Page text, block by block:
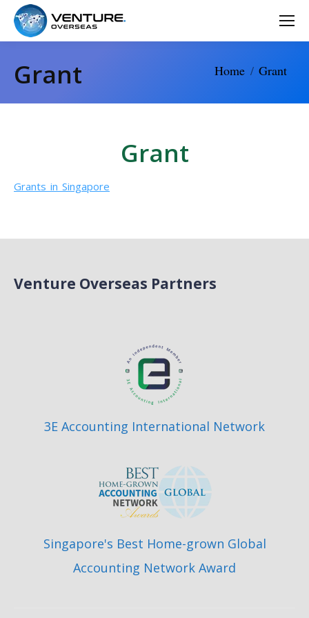
Grant You are here:
Home Grant
Grant
Grants in Singapore
Venture Overseas Partners
3E Accounting International Network
Singapore's Best Home-grown Global
Accounting Network Award